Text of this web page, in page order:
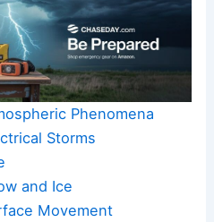
Phenomena
Storms
and Ice
Movement